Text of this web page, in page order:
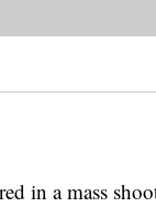
in a mass